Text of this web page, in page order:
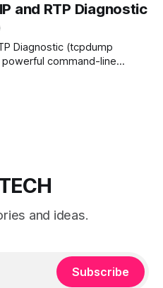
and RTP Diagnostic
Diagnostic (tcpdump
about tcpdump options see
and ideas.
Subscribe